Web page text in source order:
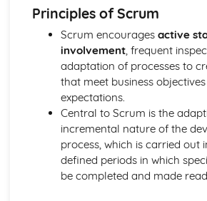
Digital Technologies
Computer-Aided Manufacture (CAM)
Computer-Aided Design (CAD)
Effects of Technological
The Global Marketplace
The New Industrial Age of High-
Mass Production
Factors Influencing the Development
Memphis - Ettore Sottsass
Streamlining - Raymond Lowey
Post Modernism - Philippe Strack
Principles of Scrum
Scrum encourages active
involvement, frequent
adaptation of processes to
that meet business
expectations.
Central to Scrum is the
incremental nature of the
process, which is carried out
defined periods in which
be completed and made